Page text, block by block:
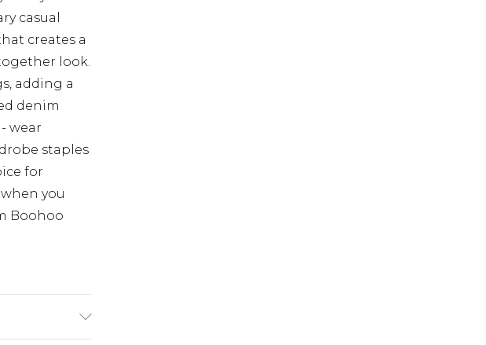
casual
creates a
look.
adding a
denim
wear
staples
for
you
Boohoo